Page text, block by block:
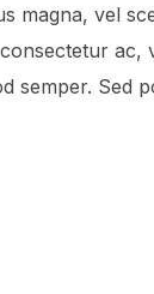
magna, vel
ac,
semper. Sed